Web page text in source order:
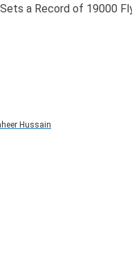
a Record of 19000
Hussain